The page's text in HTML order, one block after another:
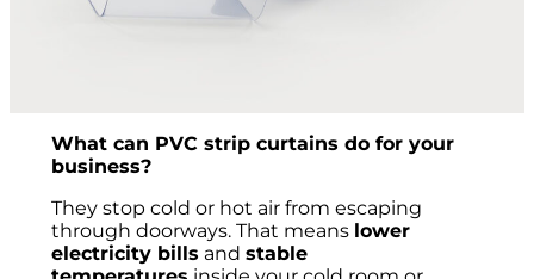
What can PVC strip curtains do for your
business?
They stop cold or hot air from escaping
through doorways. That means lower
electricity bills and stable